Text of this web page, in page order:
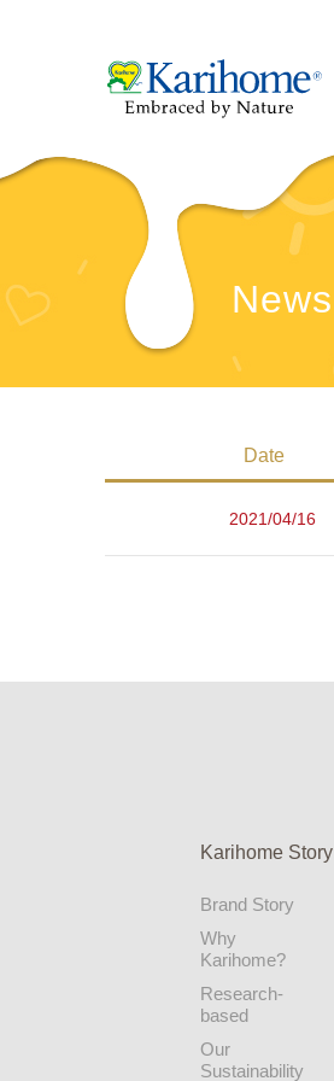
News
Date
2021/04/16
Karihome Story
Brand Story
Why
Karihome?
Research-
based
Our
Sustainability